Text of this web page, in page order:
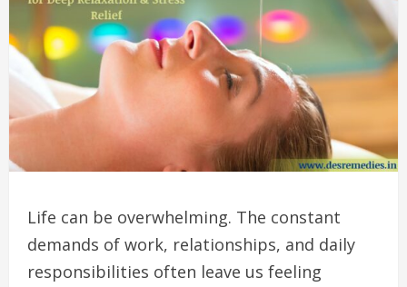
Life can be overwhelming. The constant
demands of work, relationships, and daily
responsibilities often leave us feeling